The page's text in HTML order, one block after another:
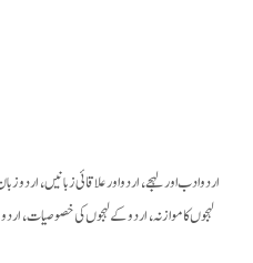
اردو ادب اور لہجے, اردو اور علاقائی زبانیں,اردو
لہجوں کا موازنہ, اردو کے لہجوں کی خصوصیات,